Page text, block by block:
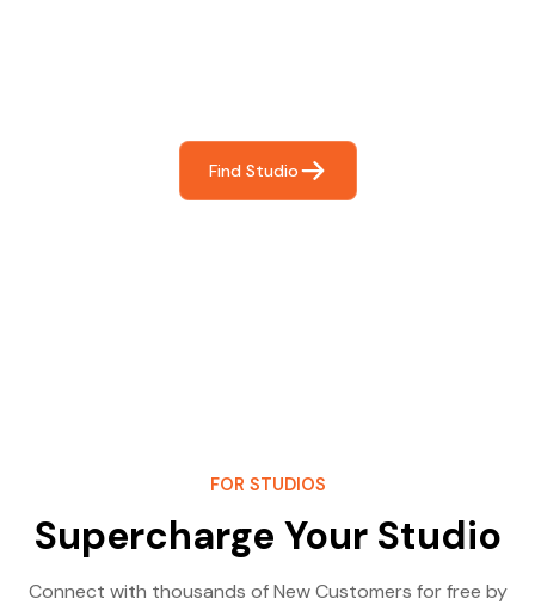
Find Studio
FOR STUDIOS
Supercharge Your Studio
Connect with thousands of New Customers for free by